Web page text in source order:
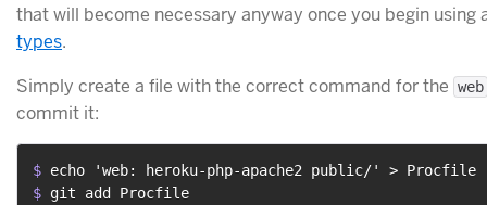
that will become necessary anyway once you begin
types.
Simply create a file with the correct command for the web
commit it:
$ echo 'web: heroku-php-apache2 public/' > Procfile
$ git add Procfile